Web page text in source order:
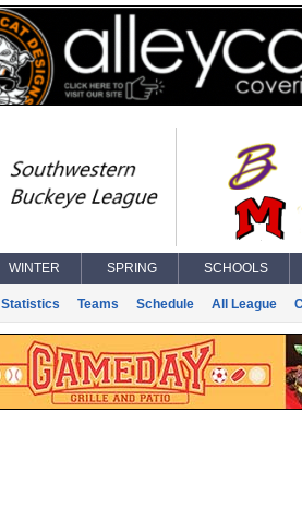
WINTER SPRING SCHOOLS
Statistics Teams Schedule All League